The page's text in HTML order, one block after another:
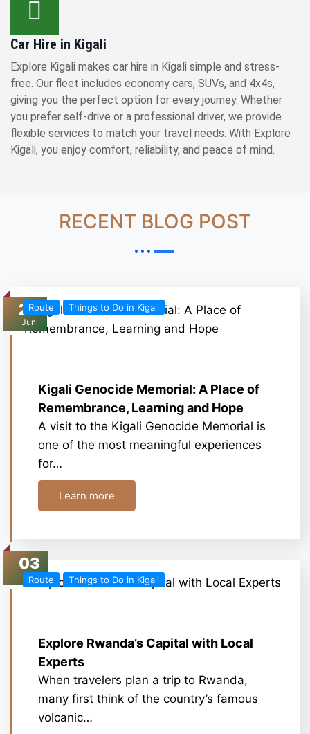
Car Hire in Kigali
Explore Kigali makes car hire in Kigali simple and stress-
free. Our fleet includes economy cars, SUVs, and 4x4s,
giving you the perfect option for every journey. Whether
you prefer self-drive or a professional driver, we provide
flexible services to match your travel needs. With Explore
Kigali, you enjoy comfort, reliability, and peace of mind.
RECENT BLOG POST
26
Jun
Route Things to Do in Kigali
Kigali Genocide Memorial: A Place of
Remembrance, Learning and Hope
A visit to the Kigali Genocide Memorial is
one of the most meaningful experiences
for…
Learn more
03
JunRoute Things to Do in Kigali
Explore Rwanda’s Capital with Local
Experts
When travelers plan a trip to Rwanda,
many first think of the country’s famous
volcanic…